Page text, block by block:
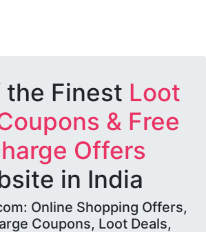
the Finest Loot
& Free
Offers
in India
Online Shopping Offers,
Coupons, Loot Deals,